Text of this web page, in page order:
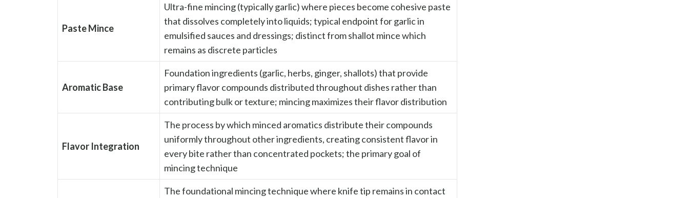
Paste Mince
Ultra-fine mincing (typically garlic) where pieces become cohesive paste
that dissolves completely into liquids; typical endpoint for garlic in
emulsified sauces and dressings; distinct from shallot mince which
remains as discrete particles
Aromatic Base
Foundation ingredients (garlic, herbs, ginger, shallots) that provide
primary flavor compounds distributed throughout dishes rather than
contributing bulk or texture; mincing maximizes their flavor distribution
Flavor Integration
The process by which minced aromatics distribute their compounds
uniformly throughout other ingredients, creating consistent flavor in
every bite rather than concentrated pockets; the primary goal of
mincing technique
The foundational mincing technique where knife tip remains in contact